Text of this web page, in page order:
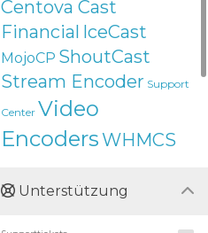
Centova Cast
Financial IceCast
MojoCP ShoutCast
Stream Encoder Support
Center Video
EncodersWHMCS
Unterstützung